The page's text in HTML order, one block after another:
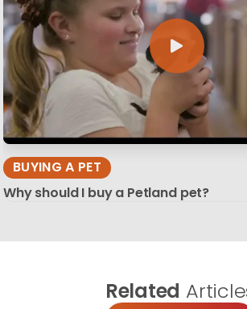
BUYING A PET
Why should I buy a Petland pet?
Related